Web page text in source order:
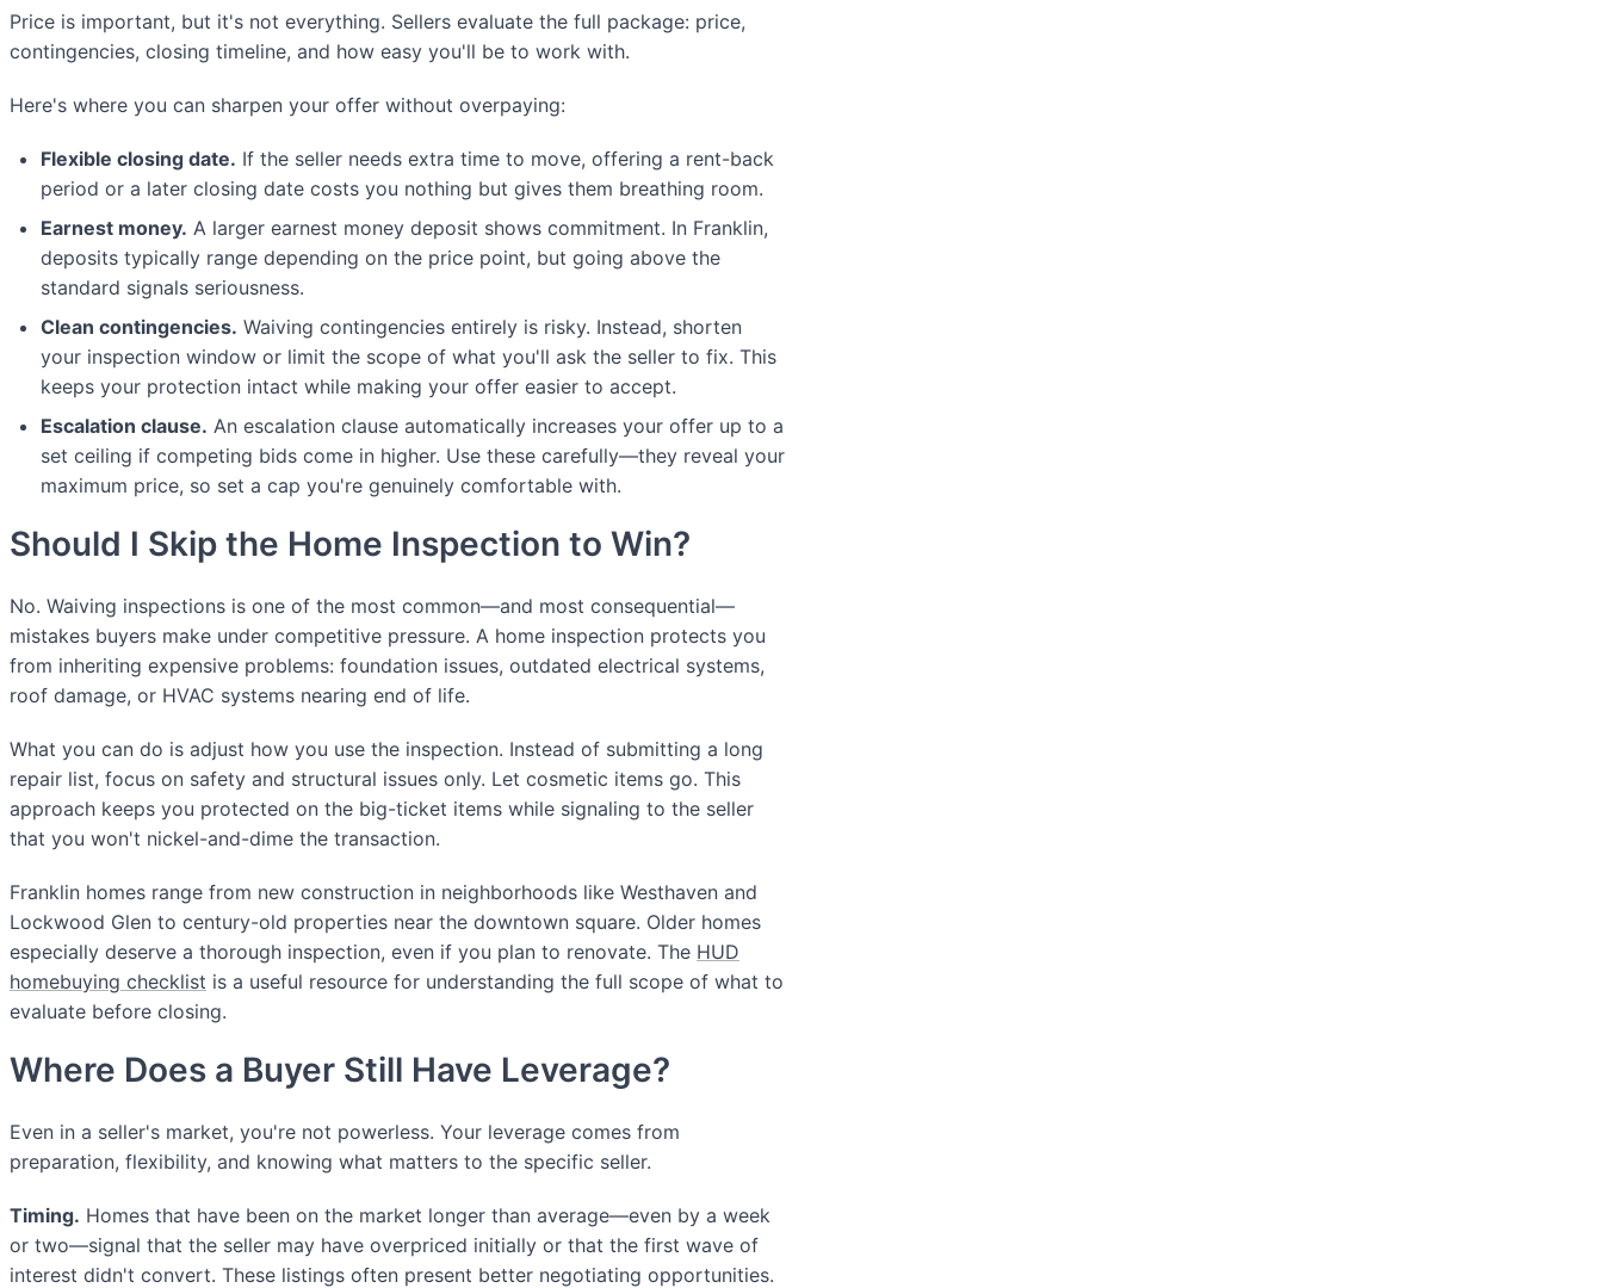
Price is important, but it's not everything. Sellers evaluate the full package: price,
contingencies, closing timeline, and how easy you'll be to work with.
Here's where you can sharpen your offer without overpaying:
Flexible closing date. If the seller needs extra time to move, offering a rent-back
period or a later closing date costs you nothing but gives them breathing room.
Earnest money. A larger earnest money deposit shows commitment. In Franklin,
deposits typically range depending on the price point, but going above the
standard signals seriousness.
Clean contingencies. Waiving contingencies entirely is risky. Instead, shorten
your inspection window or limit the scope of what you'll ask the seller to fix. This
keeps your protection intact while making your offer easier to accept.
Escalation clause. An escalation clause automatically increases your offer up to a
set ceiling if competing bids come in higher. Use these carefully—they reveal your
maximum price, so set a cap you're genuinely comfortable with.
Should I Skip the Home Inspection to Win?
No. Waiving inspections is one of the most common—and most consequential—
mistakes buyers make under competitive pressure. A home inspection protects you
from inheriting expensive problems: foundation issues, outdated electrical systems,
roof damage, or HVAC systems nearing end of life.
What you can do is adjust how you use the inspection. Instead of submitting a long
repair list, focus on safety and structural issues only. Let cosmetic items go. This
approach keeps you protected on the big-ticket items while signaling to the seller
that you won't nickel-and-dime the transaction.
Franklin homes range from new construction in neighborhoods like Westhaven and
Lockwood Glen to century-old properties near the downtown square. Older homes
especially deserve a thorough inspection, even if you plan to renovate. The HUD
homebuying checklist is a useful resource for understanding the full scope of what to
evaluate before closing.
Where Does a Buyer Still Have Leverage?
Even in a seller's market, you're not powerless. Your leverage comes from
preparation, flexibility, and knowing what matters to the specific seller.
Timing. Homes that have been on the market longer than average—even by a week
or two—signal that the seller may have overpriced initially or that the first wave of
interest didn't convert. These listings often present better negotiating opportunities.